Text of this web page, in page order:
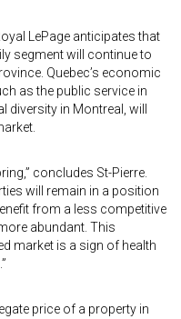
LePage anticipates that
segment will continue to
Quebec’s economic
as the public service in
diversity in Montreal, will
concludes St-Pierre.
will remain in a position
from a less competitive
abundant. This
market is a sign of health
price of a property in